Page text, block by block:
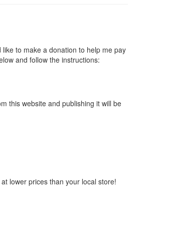
to make a donation to help me pay
and follow the instructions:
this website and publishing it will be
lower prices than your local store!